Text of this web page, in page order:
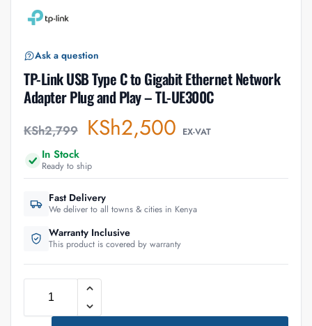
Ask a question
TP-Link USB Type C to Gigabit Ethernet Network
Adapter Plug and Play – TL-UE300C
KSh2,799 KSh2,500 EX-VAT
In Stock
Ready to ship
Fast Delivery
We deliver to all towns & cities in Kenya
Warranty Inclusive
This product is covered by warranty